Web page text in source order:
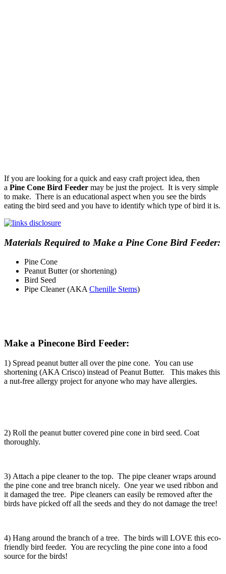
If you are looking for a quick and easy craft project idea, then
a Pine Cone Bird Feeder may be just the project. It is very simple
to make. There is an educational aspect when you see the birds
eating the bird seed and you have to identify which type of bird it is.
Materials Required to Make a Pine Cone Bird Feeder:
Pine Cone
Peanut Butter (or shortening)
Bird Seed
Pipe Cleaner (AKA Chenille Stems)
Make a Pinecone Bird Feeder:
1) Spread peanut butter all over the pine cone. You can use
shortening (AKA Crisco) instead of Peanut Butter. This makes this
a nut-free allergy project for anyone who may have allergies.
2) Roll the peanut butter covered pine cone in bird seed. Coat
thoroughly.
3) Attach a pipe cleaner to the top. The pipe cleaner wraps around
the pine cone and tree branch nicely. One year we used ribbon and
it damaged the tree. Pipe cleaners can easily be removed after the
birds have picked off all the seeds and they do not damage the tree!
4) Hang around the branch of a tree. The birds will LOVE this eco-
friendly bird feeder. You are recycling the pine cone into a food
source for the birds!